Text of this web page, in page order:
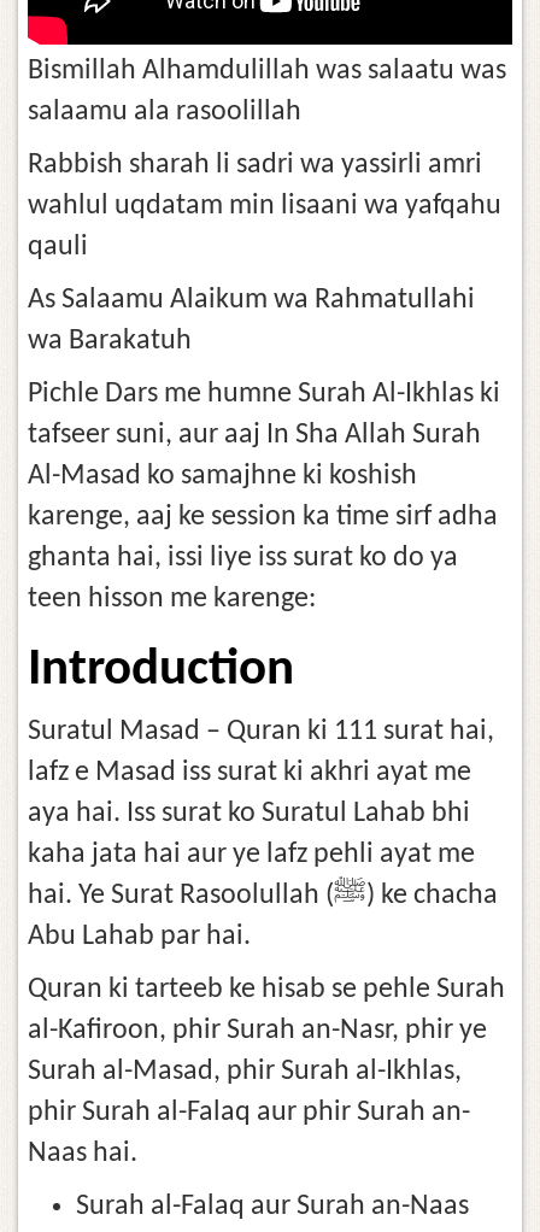
Bismillah Alhamdulillah was salaatu was
salaamu ala rasoolillah
Rabbish sharah li sadri wa yassirli amri
wahlul uqdatam min lisaani wa yafqahu
qauli
As Salaamu Alaikum wa Rahmatullahi
wa Barakatuh
Pichle Dars me humne Surah Al-Ikhlas ki
tafseer suni, aur aaj In Sha Allah Surah
Al-Masad ko samajhne ki koshish
karenge, aaj ke session ka time sirf adha
ghanta hai, issi liye iss surat ko do ya
teen hisson me karenge:
Introduction
Suratul Masad – Quran ki 111 surat hai,
lafz e Masad iss surat ki akhri ayat me
aya hai. Iss surat ko Suratul Lahab bhi
kaha jata hai aur ye lafz pehli ayat me
hai. Ye Surat Rasoolullah (ﷺ) ke chacha
Abu Lahab par hai.
Quran ki tarteeb ke hisab se pehle Surah
al-Kafiroon, phir Surah an-Nasr, phir ye
Surah al-Masad, phir Surah al-Ikhlas,
phir Surah al-Falaq aur phir Surah an-
Naas hai.
Surah al-Falaq aur Surah an-Naas